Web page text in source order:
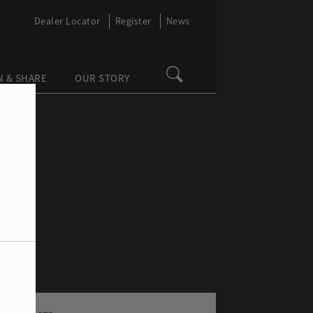
& SHARE OUR STORY
Dealer Locator Register News